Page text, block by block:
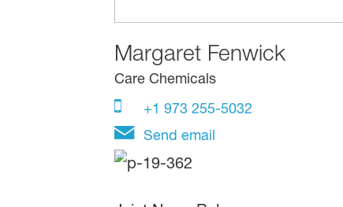
Margaret Fenwick
Care Chemicals
+1 973 255-5032
Send email